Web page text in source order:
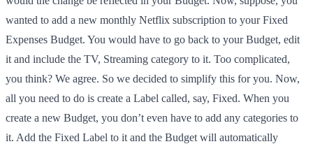
wanted to add a new monthly Netflix subscription to your Fixed
Expenses Budget. You would have to go back to your Budget, edit
it and include the TV, Streaming category to it. Too complicated,
you think? We agree. So we decided to simplify this for you. Now,
all you need to do is create a Label called, say, Fixed. When you
create a new Budget, you don’t even have to add any categories to
it. Add the Fixed Label to it and the Budget will automatically